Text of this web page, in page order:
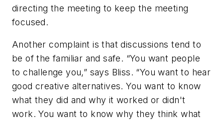
directing the meeting to keep the meeting
focused.
Another complaint is that discussions tend to
be of the familiar and safe. “You want people
to challenge you,” says Bliss. “You want to hear
good creative alternatives. You want to know
what they did and why it worked or didn't
work. You want to know why they think what